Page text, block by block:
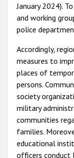
January 2024).
and working
police
Accordingly,
measures to
places of
persons.
society
military
communities
families.
educational
officers conduct